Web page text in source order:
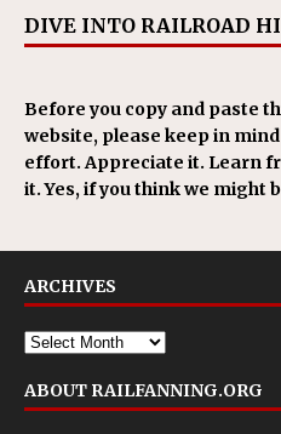
DIVE INTO RAILROAD
Before you copy and paste
website, please keep in
effort. Appreciate it. Learn
it. Yes, if you think we might
ARCHIVES
ABOUT RAILFANNING.ORG